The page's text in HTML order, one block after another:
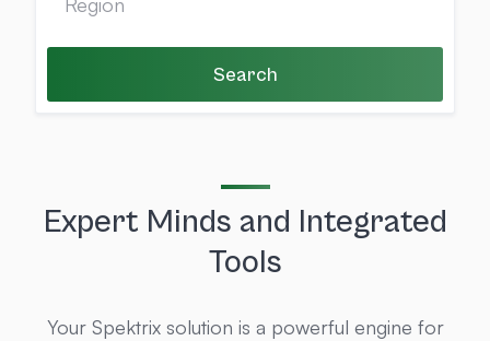
Search
Expert Minds and Integrated
Tools
Your Spektrix solution is a powerful engine for